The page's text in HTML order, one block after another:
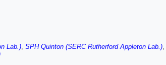
Lab.), SPH Quinton (SERC Rutherford Appleton Lab.),